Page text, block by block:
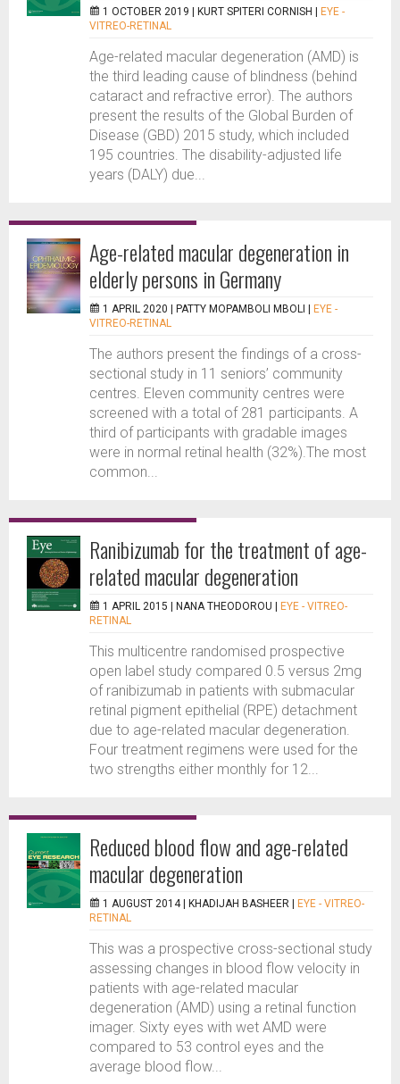
1 OCTOBER 2019 | KURT SPITERI CORNISH
EYE -
VITREO-RETINAL
Age-related macular degeneration (AMD) is
the third leading cause of blindness (behind
cataract and refractive error). The authors
present the results of the Global Burden of
Disease (GBD) 2015 study, which included
195 countries. The disability-adjusted life
years (DALY) due...
Age-related macular degeneration in
elderly persons in Germany
1 APRIL 2020 | PATTY MOPAMBOLI MBOLI
EYE -
VITREO-RETINAL
The authors present the findings of a cross-
sectional study in 11 seniors’ community
centres. Eleven community centres were
screened with a total of 281 participants. A
third of participants with gradable images
were in normal retinal health (32%).The most
common...
Ranibizumab for the treatment of age-
related macular degeneration
1 APRIL 2015 | NANA THEODOROU
EYE - VITREO-
RETINAL
This multicentre randomised prospective
open label study compared 0.5 versus 2mg
of ranibizumab in patients with submacular
retinal pigment epithelial (RPE) detachment
due to age-related macular degeneration.
Four treatment regimens were used for the
two strengths either monthly for 12...
Reduced blood flow and age-related
macular degeneration
1 AUGUST 2014 | KHADIJAH BASHEER
EYE - VITREO-
RETINAL
This was a prospective cross-sectional study
assessing changes in blood flow velocity in
patients with age-related macular
degeneration (AMD) using a retinal function
imager. Sixty eyes with wet AMD were
compared to 53 control eyes and the
average blood flow...